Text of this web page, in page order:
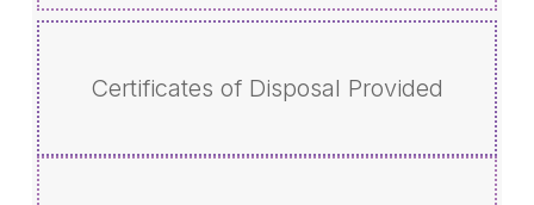
Certificates of Disposal Provided